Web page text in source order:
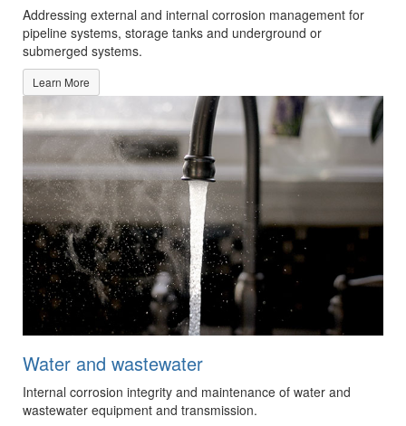
Addressing external and internal corrosion management for
pipeline systems, storage tanks and underground or
submerged systems.
Learn More
Water and wastewater
Internal corrosion integrity and maintenance of water and
wastewater equipment and transmission.